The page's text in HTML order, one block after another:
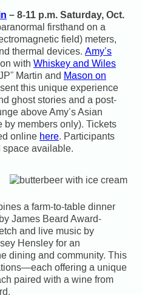
– 8-11 p.m. Saturday, Oct.
firsthand on a
field) meters,
thermal devices. Amy’s
with Whiskey and Wiles
Martin and Mason on
this unique experience
ghost stories and a post-
above Amy’s Asian
members only). Tickets
online here. Participants
space available.
a farm-to-table dinner
James Beard Award-
and live music by
Hensley for an
dining and community. This
offering a unique
paired with a wine from